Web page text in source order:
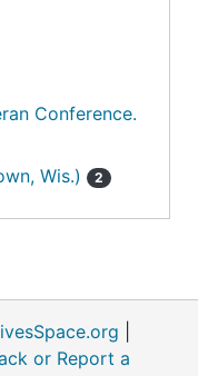
Conference.
Wis.) 2
or Report a